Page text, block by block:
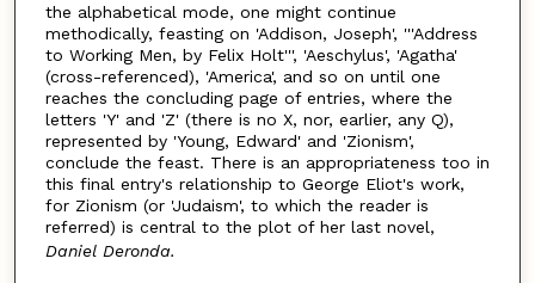
the alphabetical mode, one might continue
methodically, feasting on 'Addison, Joseph', '''Address
to Working Men, by Felix Holt''', 'Aeschylus', 'Agatha'
(cross-referenced), 'America', and so on until one
reaches the concluding page of entries, where the
letters 'Y' and 'Z' (there is no X, nor, earlier, any Q),
represented by 'Young, Edward' and 'Zionism',
conclude the feast. There is an appropriateness too in
this final entry's relationship to George Eliot's work,
for Zionism (or 'Judaism', to which the reader is
referred) is central to the plot of her last novel,
Daniel Deronda.